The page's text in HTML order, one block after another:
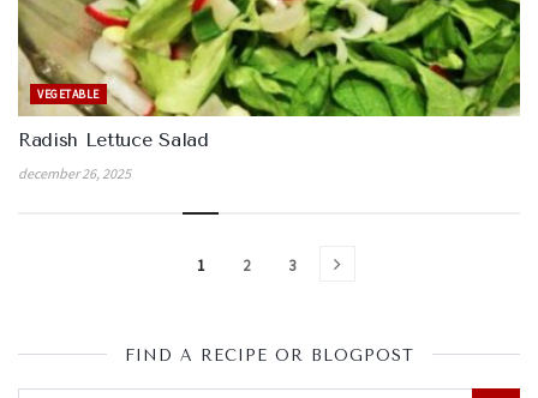
VEGETABLE
Radish Lettuce Salad
december 26, 2025
1 2 3
FIND A RECIPE OR BLOGPOST